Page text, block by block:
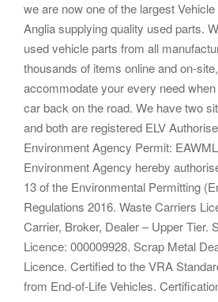
we are now one of the largest
Anglia supplying quality used parts.
used vehicle parts from all
thousands of items online and on-
accommodate your every need
car back on the road. We have two
and both are registered ELV
Environment Agency Permit:
Environment Agency hereby
13 of the Environmental Permitting
Regulations 2016. Waste Carriers
Carrier, Broker, Dealer – Upper Tier.
Licence: 000009928. Scrap Metal
Licence. Certified to the VRA
from End-of-Life Vehicles.